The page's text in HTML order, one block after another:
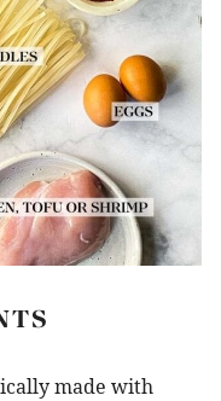
made with